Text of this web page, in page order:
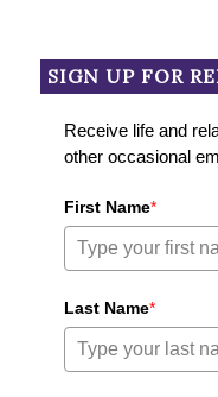
SIGN UP FOR
Receive life and
other occasional
First Name*
Last Name*